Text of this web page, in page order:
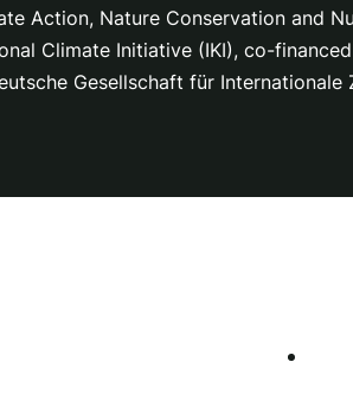
Action, Nature Conservation and
Climate Initiative (IKI), co-
Gesellschaft für Internationale